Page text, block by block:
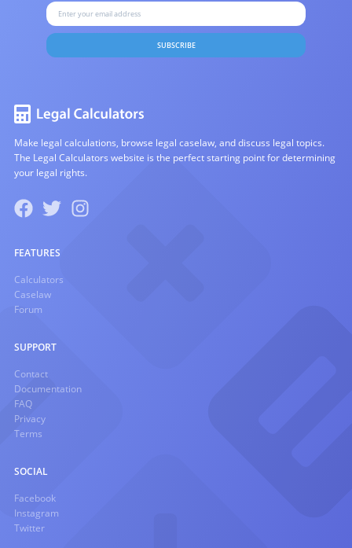
SUBSCRIBE
Make legal calculations, browse legal caselaw, and discuss legal topics.
The Legal Calculators website is the perfect starting point for determining
your legal rights.
FEATURES
Calculators
Caselaw
Forum
SUPPORT
Contact
Documentation
FAQ
Privacy
Terms
SOCIAL
Facebook
Instagram
Twitter